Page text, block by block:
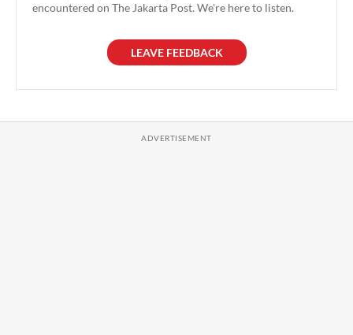
encountered on The Jakarta Post. We're here to listen.
LEAVE FEEDBACK